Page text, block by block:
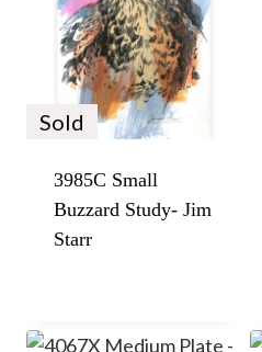
Sold
3985C Small
Buzzard Study- Jim
Starr